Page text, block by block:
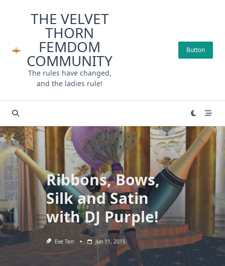
THE VELVET
THORN
FEMDOM
COMMUNITY
The rules have changed,
and the ladies rule!
Button
Ribbons, Bows,
Silk and Satin
with DJ Purple!
Eve Terr Jun 11, 2015